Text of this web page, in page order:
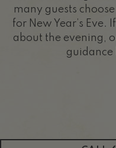
many guests
for New Year’s Eve.
about the evening,
guidance